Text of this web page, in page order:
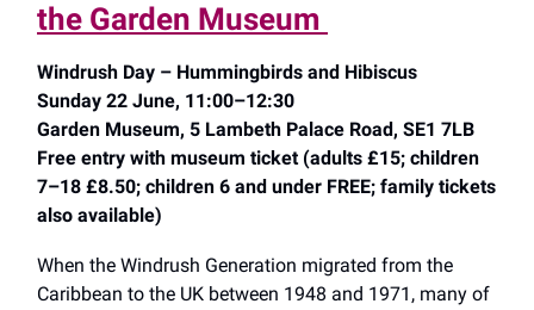
the Garden Museum
Windrush Day – Hummingbirds and Hibiscus
Sunday 22 June, 11:00–12:30
Garden Museum, 5 Lambeth Palace Road, SE1 7LB
Free entry with museum ticket (adults £15; children
7–18 £8.50; children 6 and under FREE; family tickets
also available)
When the Windrush Generation migrated from the
Caribbean to the UK between 1948 and 1971, many of